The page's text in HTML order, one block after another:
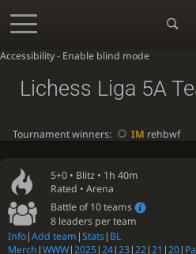
Accessibility - Enable blind mode
5+0 • Blitz • 1h 40m
Rated • Arena
Battle of 10 teams
8 leaders per team
Info|Add team |Stats| BL
Merch |WWW|2025|24|23|22|21 |20|
Lichess Liga 5A
Tournament winners: IM rehbwf